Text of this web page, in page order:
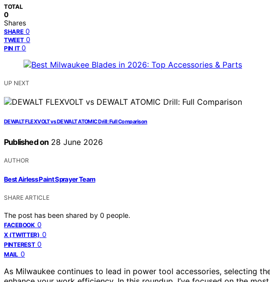
TOTAL
0
Shares
SHARE 0
TWEET 0
PIN IT 0
UP NEXT
DEWALT FLEXVOLT vs DEWALT ATOMIC Drill: Full Comparison
Published on 28 June 2026
AUTHOR
Best Airless Paint Sprayer Team
SHARE ARTICLE
The post has been shared by 0 people.
FACEBOOK 0
X (TWITTER) 0
PINTEREST 0
MAIL 0
As Milwaukee continues to lead in power tool accessories, selecting